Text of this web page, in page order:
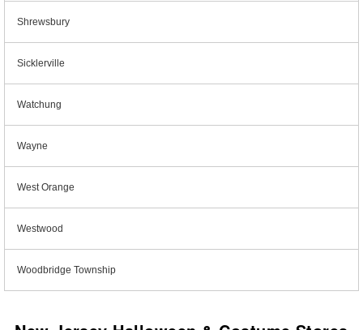
Shrewsbury
Sicklerville
Watchung
Wayne
West Orange
Westwood
Woodbridge Township